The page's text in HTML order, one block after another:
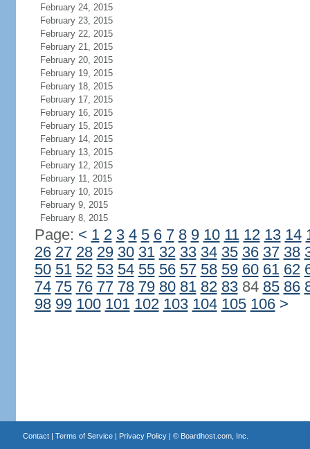
February 24, 2015
February 23, 2015
February 22, 2015
February 21, 2015
February 20, 2015
February 19, 2015
February 18, 2015
February 17, 2015
February 16, 2015
February 15, 2015
February 14, 2015
February 13, 2015
February 12, 2015
February 11, 2015
February 10, 2015
February 9, 2015
February 8, 2015
Page: < 1 2 3 4 5 6 7 8 9 10 11 12 13 14
26 27 28 29 30 31 32 33 34 35 36 37 38
50 51 52 53 54 55 56 57 58 59 60 61 62
74 75 76 77 78 79 80 81 82 8384 85 86
98 99 100 101 102 103 104 105 106 >
Contact| Terms of Service| Privacy Policy| © Boardhost.com, Inc.